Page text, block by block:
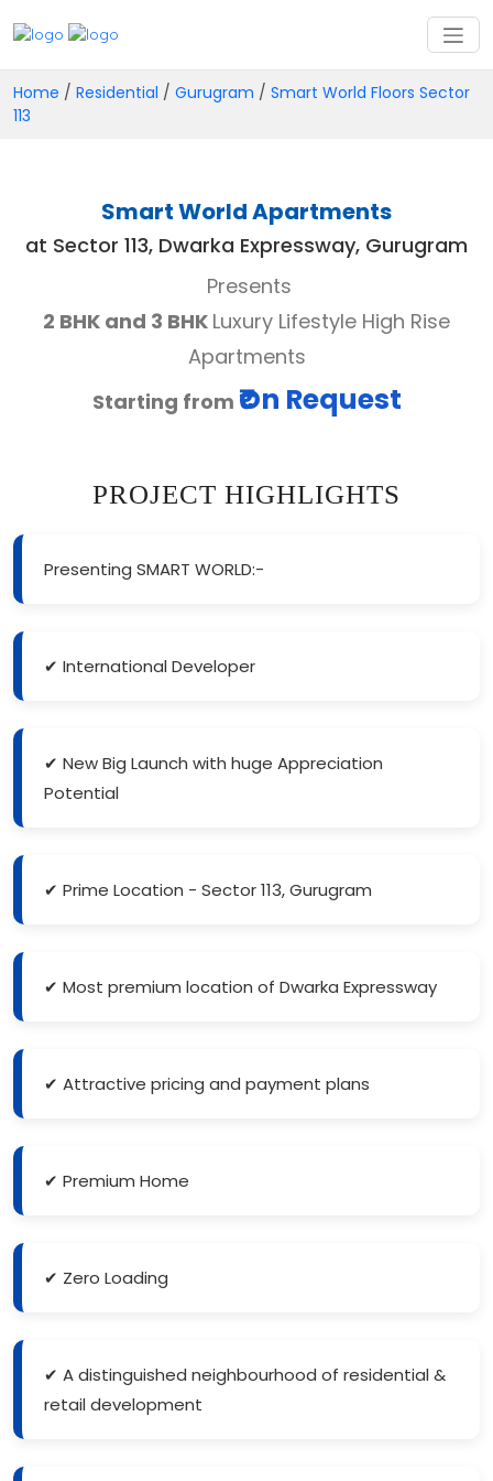
Home / Residential / Gurugram / Smart World Floors Sector
113
Smart World Apartments
at Sector 113, Dwarka Expressway, Gurugram
Presents
2 BHK and 3 BHK Luxury Lifestyle High Rise
Apartments
Starting from ₹On Request
PROJECT HIGHLIGHTS
Presenting SMART WORLD:-
✔ International Developer
✔ New Big Launch with huge Appreciation
Potential
✔ Prime Location - Sector 113, Gurugram
✔ Most premium location of Dwarka Expressway
✔ Attractive pricing and payment plans
✔ Premium Home
✔ Zero Loading
✔ A distinguished neighbourhood of residential &
retail development